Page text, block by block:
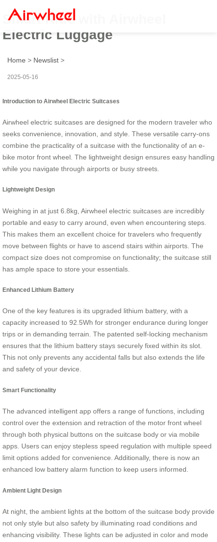
Smart Ride with Airwheel
Electric Luggage
Home > Newslist >
2025-05-16
Introduction to Airwheel Electric Suitcases
Airwheel electric suitcases are designed for the modern traveler who
seeks convenience, innovation, and style. These versatile carry-ons
combine the practicality of a suitcase with the functionality of an e-
bike motor front wheel. The lightweight design ensures easy handling
while you navigate through airports or busy streets.
Lightweight Design
Weighing in at just 6.8kg, Airwheel electric suitcases are incredibly
portable and easy to carry around, even when encountering steps.
This makes them an excellent choice for travelers who frequently
move between flights or have to ascend stairs within airports. The
compact size does not compromise on functionality; the suitcase still
has ample space to store your essentials.
Enhanced Lithium Battery
One of the key features is its upgraded lithium battery, with a
capacity increased to 92.5Wh for stronger endurance during longer
trips or in demanding terrain. The patented self-locking mechanism
ensures that the lithium battery stays securely fixed within its slot.
This not only prevents any accidental falls but also extends the life
and safety of your device.
Smart Functionality
The advanced intelligent app offers a range of functions, including
control over the extension and retraction of the motor front wheel
through both physical buttons on the suitcase body or via mobile
apps. Users can enjoy stepless speed regulation with multiple speed
limit options added for convenience. Additionally, there is now an
enhanced low battery alarm function to keep users informed.
Ambient Light Design
At night, the ambient lights at the bottom of the suitcase body provide
not only style but also safety by illuminating road conditions and
enhancing visibility. These lights can be adjusted in color and mode